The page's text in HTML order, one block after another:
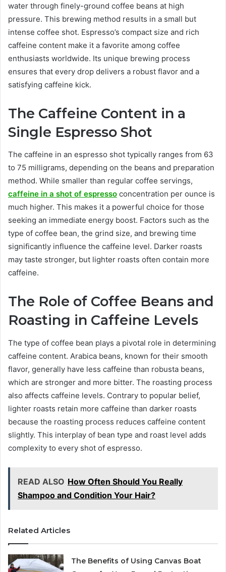
water through finely-ground coffee beans at high
pressure. This brewing method results in a small but
intense coffee shot. Espresso’s compact size and rich
caffeine content make it a favorite among coffee
enthusiasts worldwide. Its unique brewing process
ensures that every drop delivers a robust flavor and a
satisfying caffeine kick.
The Caffeine Content in a
Single Espresso Shot
The caffeine in an espresso shot typically ranges from 63
to 75 milligrams, depending on the beans and preparation
method. While smaller than regular coffee servings,
caffeine in a shot of espresso concentration per ounce is
much higher. This makes it a powerful choice for those
seeking an immediate energy boost. Factors such as the
type of coffee bean, the grind size, and brewing time
significantly influence the caffeine level. Darker roasts
may taste stronger, but lighter roasts often contain more
caffeine.
The Role of Coffee Beans and
Roasting in Caffeine Levels
The type of coffee bean plays a pivotal role in determining
caffeine content. Arabica beans, known for their smooth
flavor, generally have less caffeine than robusta beans,
which are stronger and more bitter. The roasting process
also affects caffeine levels. Contrary to popular belief,
lighter roasts retain more caffeine than darker roasts
because the roasting process reduces caffeine content
slightly. This interplay of bean type and roast level adds
complexity to every shot of espresso.
READ ALSO How Often Should You Really
Shampoo and Condition Your Hair?
Related Articles
The Benefits of Using Canvas Boat